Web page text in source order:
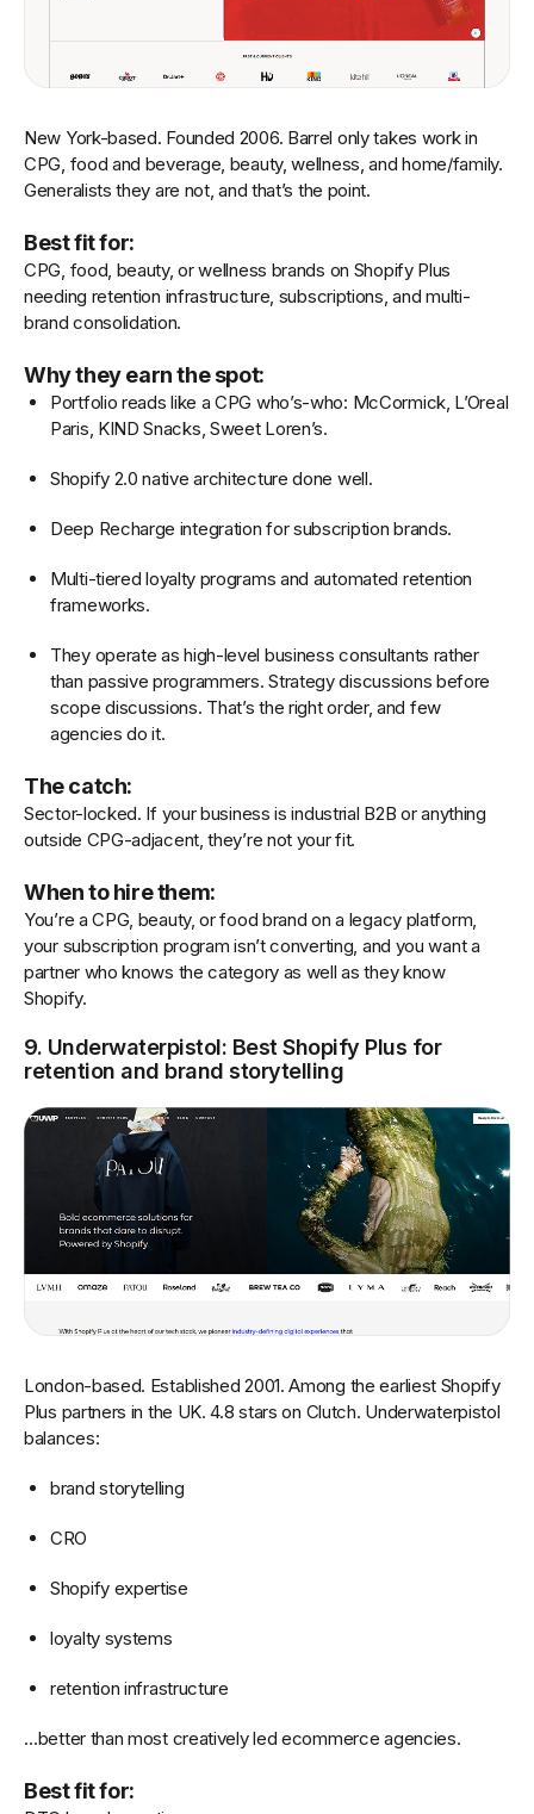
New York-based. Founded 2006. Barrel only takes work in
CPG, food and beverage, beauty, wellness, and home/family.
Generalists they are not, and that’s the point.
Best fit for:
CPG, food, beauty, or wellness brands on Shopify Plus
needing retention infrastructure, subscriptions, and multi-
brand consolidation.
Why they earn the spot:
Portfolio reads like a CPG who’s-who: McCormick, L’Oreal
Paris, KIND Snacks, Sweet Loren’s.
Shopify 2.0 native architecture done well.
Deep Recharge integration for subscription brands.
Multi-tiered loyalty programs and automated retention
frameworks.
They operate as high-level business consultants rather
than passive programmers. Strategy discussions before
scope discussions. That’s the right order, and few
agencies do it.
The catch:
Sector-locked. If your business is industrial B2B or anything
outside CPG-adjacent, they’re not your fit.
When to hire them:
You’re a CPG, beauty, or food brand on a legacy platform,
your subscription program isn’t converting, and you want a
partner who knows the category as well as they know
Shopify.
9. Underwaterpistol: Best Shopify Plus for
retention and brand storytelling
London-based. Established 2001. Among the earliest Shopify
Plus partners in the UK. 4.8 stars on Clutch. Underwaterpistol
balances:
brand storytelling
CRO
Shopify expertise
loyalty systems
retention infrastructure
…better than most creatively led ecommerce agencies.
Best fit for: